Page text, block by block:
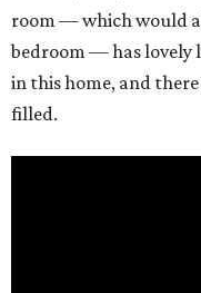
room — which would
bedroom — has lovely
in this home, and
filled.